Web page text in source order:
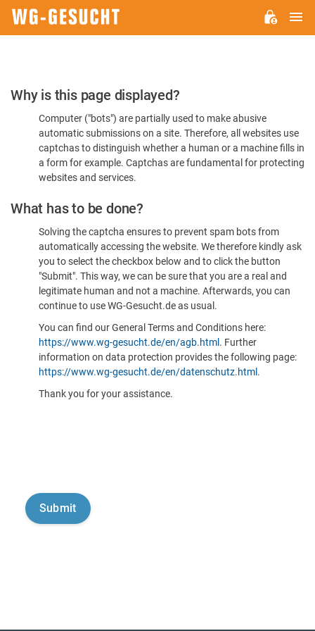
Please
Confirm
You're
Human
Why is this page displayed?
Computer ("bots") are partially used to make abusive
automatic submissions on a site. Therefore, all websites use
captchas to distinguish whether a human or a machine fills in
a form for example. Captchas are fundamental for protecting
websites and services.
What has to be done?
Solving the captcha ensures to prevent spam bots from
automatically accessing the website. We therefore kindly ask
you to select the checkbox below and to click the button
"Submit". This way, we can be sure that you are a real and
legitimate human and not a machine. Afterwards, you can
continue to use WG-Gesucht.de as usual.
You can find our General Terms and Conditions here:
https://www.wg-gesucht.de/en/agb.html . Further
information on data protection provides the following page:
https://www.wg-gesucht.de/en/datenschutz.html .
Thank you for your assistance.